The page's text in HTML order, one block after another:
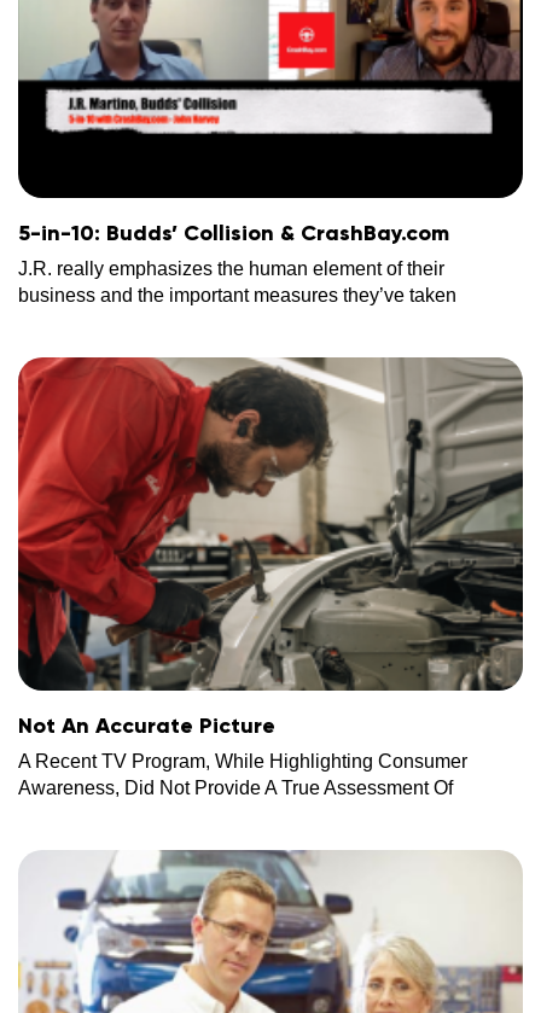
5-in-10: Budds’ Collision & CrashBay.com
J.R. really emphasizes the human element of their
business and the important measures they’ve taken
Not An Accurate Picture
A Recent TV Program, While Highlighting Consumer
Awareness, Did Not Provide A True Assessment Of